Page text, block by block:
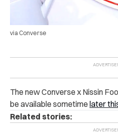
via Converse
The new Converse x Nissin
be available sometime later
Related stories: